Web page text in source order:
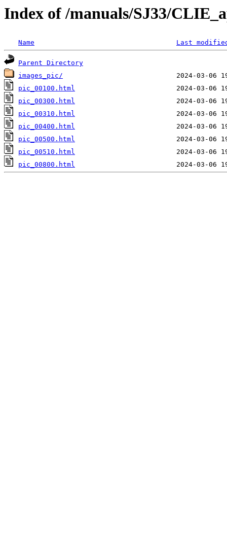
Index of /manuals/SJ33/
Name Last
Parent Directory
images_pic/
pic_00100.html
pic_00300.html
pic_00310.html
pic_00400.html
pic_00500.html
pic_00510.html
pic_00800.html